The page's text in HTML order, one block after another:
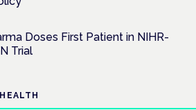
Doses First Patient in NIHR-
Trial